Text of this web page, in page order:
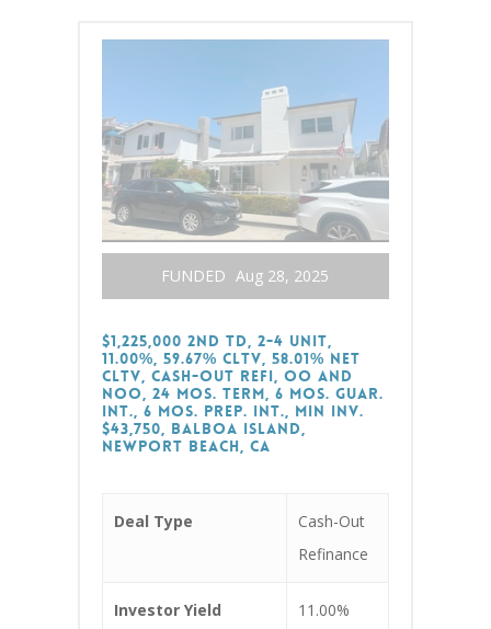
FUNDED Aug 28, 2025
$1,225,000 2nd TD, 2-4 Unit,
11.00%, 59.67% CLTV, 58.01% Net
CLTV, Cash-Out Refi, OO and
NOO, 24 Mos. Term, 6 Mos. Guar.
Int., 6 Mos. Prep. Int., Min Inv.
$43,750, Balboa Island,
Newport Beach, CA
Deal Type
Cash-Out
Refinance
Investor Yield 11.00%